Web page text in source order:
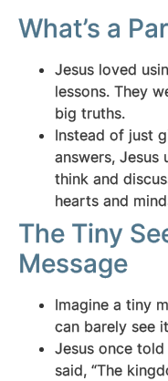
What’s a
Jesus loved
lessons. They
big truths.
Instead of just
answers, Jesus
think and
hearts and
The Tiny
Message
Imagine a tiny
can barely see
Jesus once
said, “The